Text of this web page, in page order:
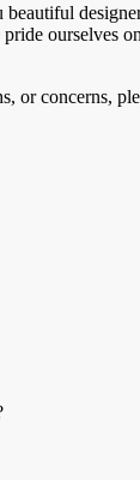
ourselves
or concerns,